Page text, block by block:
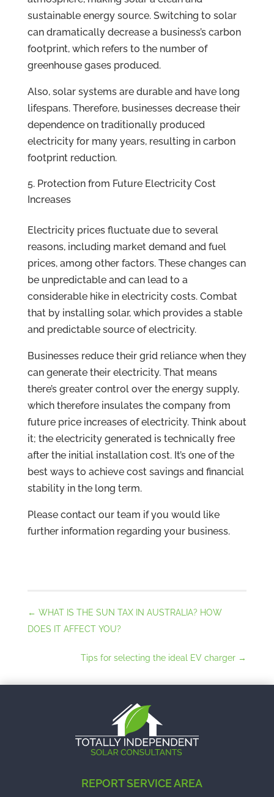
sustainable energy source. Switching to solar
can dramatically decrease a business’s carbon
footprint, which refers to the number of
greenhouse gases produced.
Also, solar systems are durable and have long
lifespans. Therefore, businesses decrease their
dependence on traditionally produced
electricity for many years, resulting in carbon
footprint reduction.
Protection from Future Electricity Cost
Increases
Electricity prices fluctuate due to several
reasons, including market demand and fuel
prices, among other factors. These changes can
be unpredictable and can lead to a
considerable hike in electricity costs. Combat
that by installing solar, which provides a stable
and predictable source of electricity.
Businesses reduce their grid reliance when they
can generate their electricity. That means
there’s greater control over the energy supply,
which therefore insulates the company from
future price increases of electricity. Think about
it; the electricity generated is technically free
after the initial installation cost. It’s one of the
best ways to achieve cost savings and financial
stability in the long term.
Please contact our team if you would like
further information regarding your business.
← WHAT IS THE SUN TAX IN AUSTRALIA? HOW
DOES IT AFFECT YOU?
Tips for selecting the ideal EV charger →
REPORT SERVICE AREA